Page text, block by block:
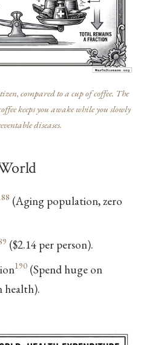
compared to a cup of coffee. The
keeps you awake while you slowly
diseases.
(Aging population, zero
($2.14 per person).
190(Spend huge on
health).